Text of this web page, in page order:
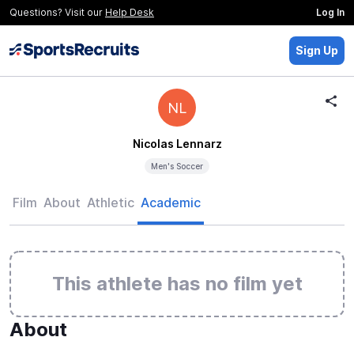
Questions? Visit our Help Desk Log In
Sign Up
NL
Nicolas Lennarz
Men's Soccer
Film About Athletic Academic
This athlete has no film yet
About